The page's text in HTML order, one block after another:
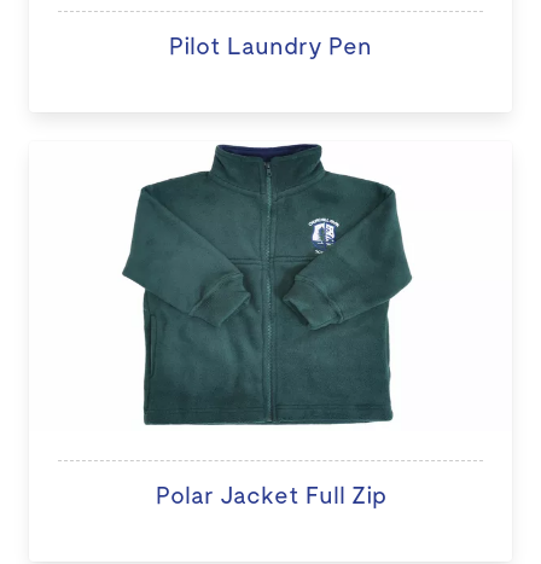
Pilot Laundry Pen
Polar Jacket Full Zip